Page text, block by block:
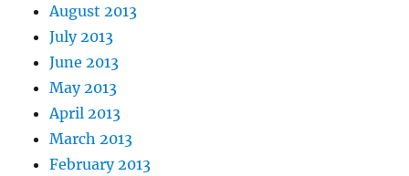
August 2013
July 2013
June 2013
May 2013
April 2013
March 2013
February 2013